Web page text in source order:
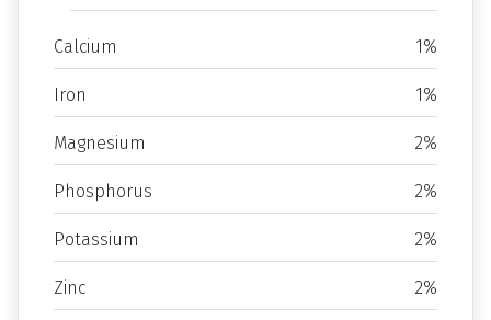
Calcium 1%
Iron 1%
Magnesium 2%
Phosphorus 2%
Potassium 2%
Zinc 2%